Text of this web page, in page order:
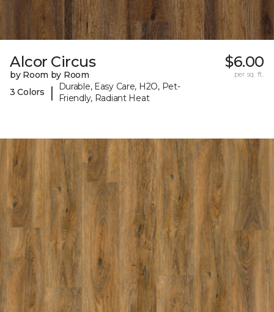
Alcor Circus
by Room by Room
3 Colors
|
Durable, Easy Care, H2O, Pet-
Friendly, Radiant Heat
$6.00
per sq. ft.